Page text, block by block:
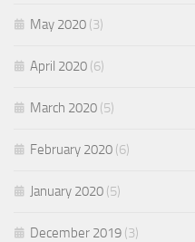
May 2020 (3)
April 2020 (6)
March 2020 (5)
February 2020 (6)
January 2020 (5)
December 2019 (3)